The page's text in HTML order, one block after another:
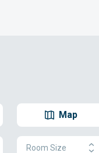
Map
Room Size